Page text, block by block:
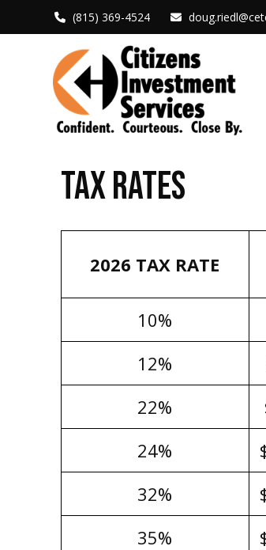
(815) 369-4524
TAX RATES
2026 TAX RATE
10%
12%
22%
24%
32%
35%